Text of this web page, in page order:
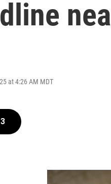
at 4:26 AM MDT